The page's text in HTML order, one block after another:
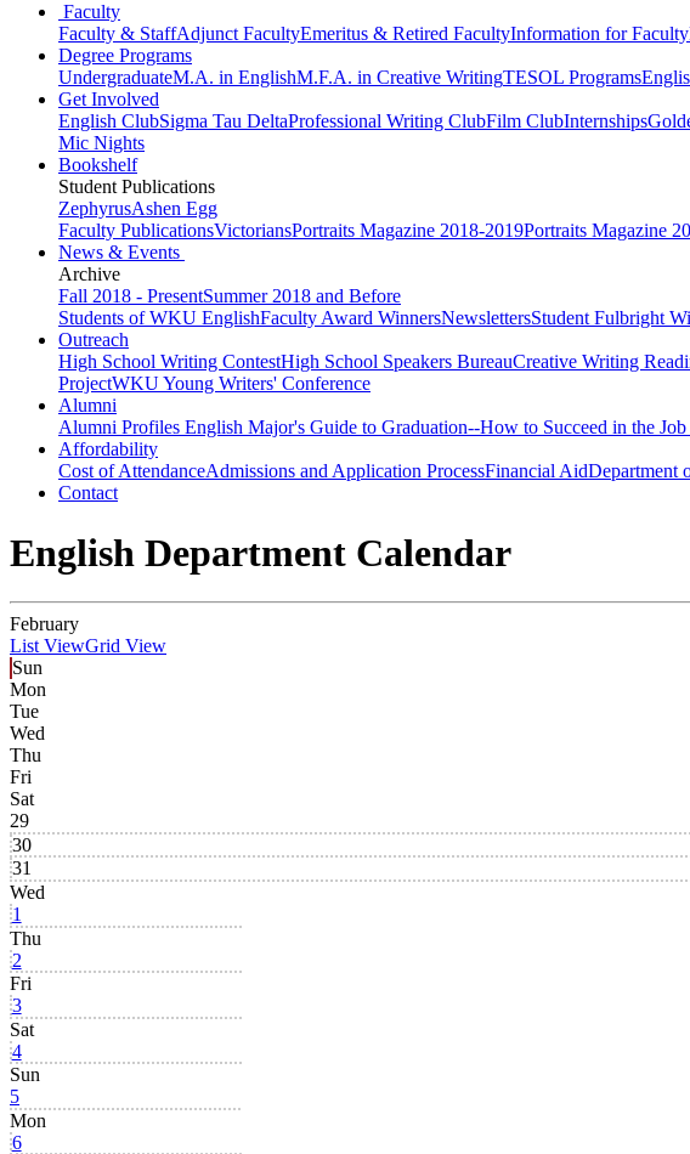
Faculty
Faculty & StaffAdjunct FacultyEmeritus & Retired FacultyInformation for Faculty
Degree Programs
UndergraduateM.A. in EnglishM.F.A. in Creative WritingTESOL Programs
Get Involved
English ClubSigma Tau DeltaProfessional Writing ClubFilm ClubInternships
Mic Nights
Bookshelf
Student Publications
ZephyrusAshen Egg
Faculty PublicationsVictoriansPortraits Magazine 2018-2019Portraits Magazine
News & Events
Archive
Fall 2018 - PresentSummer 2018 and Before
Students of WKU EnglishFaculty Award WinnersNewslettersStudent Fulbright
Outreach
High School Writing ContestHigh School Speakers BureauCreative Writing
ProjectWKU Young Writers' Conference
Alumni
Alumni Profiles English Major's Guide to Graduation--How to Succeed in the
Affordability
Cost of AttendanceAdmissions and Application ProcessFinancial AidDepartment
Contact
English Department Calendar
February
List ViewGrid View
Sun
Mon
Tue
Wed
Thu
Fri
Sat
29
30
31
Wed
1
Thu
2
Fri
3
Sat
4
Sun
5
Mon
6